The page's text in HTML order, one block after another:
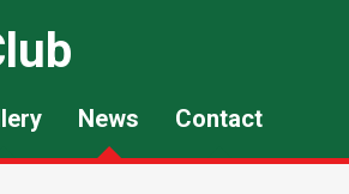
News Contact